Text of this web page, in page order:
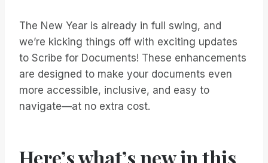
The New Year is already in full swing, and
we’re kicking things off with exciting updates
to Scribe for Documents! These enhancements
are designed to make your documents even
more accessible, inclusive, and easy to
navigate—at no extra cost.
Here’s what’s new in this